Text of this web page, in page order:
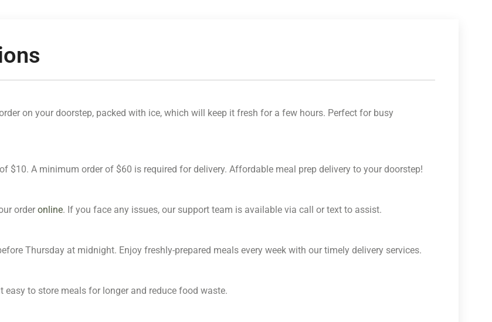
on your doorstep, packed with ice, which will keep it fresh for a few hours. Perfect for busy
$10. A minimum order of $60 is required for delivery. Affordable meal prep delivery to your doorstep!
order online. If you face any issues, our support team is available via call or text to assist.
Thursday at midnight. Enjoy freshly-prepared meals every week with our timely delivery services.
easy to store meals for longer and reduce food waste.